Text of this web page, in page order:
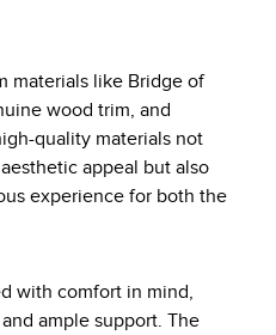
materials like Bridge of
wood trim, and
quality materials not
appeal but also
experience for both the
with comfort in mind,
ample support. The